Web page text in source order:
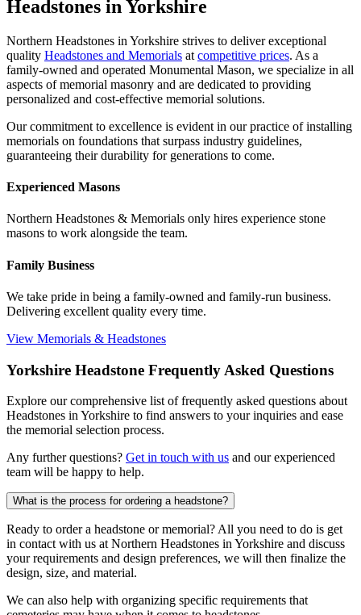
Headstones in Yorkshire
Northern Headstones in Yorkshire strives to deliver exceptional
quality Headstones and Memorials at competitive prices. As a
family-owned and operated Monumental Mason, we specialize in all
aspects of memorial masonry and are dedicated to providing
personalized and cost-effective memorial solutions.
Our commitment to excellence is evident in our practice of installing
memorials on foundations that surpass industry guidelines,
guaranteeing their durability for generations to come.
Experienced Masons
Northern Headstones & Memorials only hires experience stone
masons to work alongside the team.
Family Business
We take pride in being a family-owned and family-run business.
Delivering excellent quality every time.
View Memorials & Headstones
Yorkshire Headstone Frequently Asked Questions
Explore our comprehensive list of frequently asked questions about
Headstones in Yorkshire to find answers to your inquiries and ease
the memorial selection process.
Any further questions? Get in touch with us and our experienced
team will be happy to help.
What is the process for ordering a headstone?
Ready to order a headstone or memorial? All you need to do is get
in contact with us at Northern Headstones in Yorkshire and discuss
your requirements and design preferences, we will then finalize the
design, size, and material.
We can also help with organizing specific requirements that